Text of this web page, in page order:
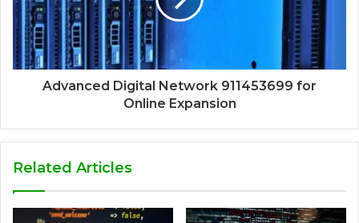
Advanced Digital Network 911453699 for
Online Expansion
Related Articles